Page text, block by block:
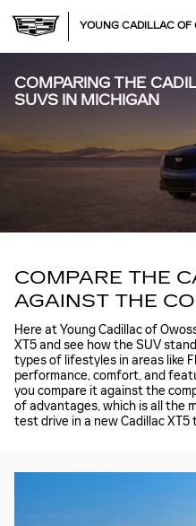
YOUNG CADILLAC OF
COMPARING THE
SUVS IN MICHIGAN
COMPARE THE
AGAINST THE
Here at Young Cadillac of
XT5 and see how the SUV
types of lifestyles in areas like
performance, comfort, and
you compare it against the
of advantages, which is all the
test drive in a new Cadillac XT5